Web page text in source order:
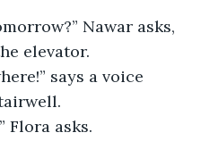
Nawar asks,
elevator.
says a voice
Flora asks.